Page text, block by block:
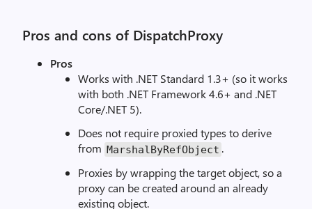
Pros and cons of DispatchProxy
Pros
Works with .NET Standard 1.3+ (so it works
with both .NET Framework 4.6+ and .NET
Core/.NET 5).
Does not require proxied types to derive
from MarshalByRefObject .
Proxies by wrapping the target object, so a
proxy can be created around an already
existing object.